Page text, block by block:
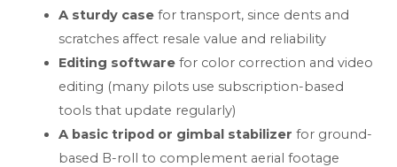
A sturdy case for transport, since dents and
scratches affect resale value and reliability
Editing software for color correction and video
editing (many pilots use subscription-based
tools that update regularly)
A basic tripod or gimbal stabilizer for ground-
based B-roll to complement aerial footage